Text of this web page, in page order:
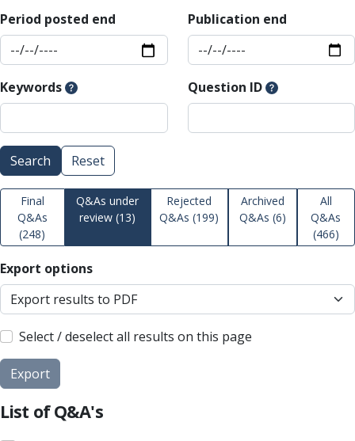
Period posted end Publication end
Keywords Question ID
Search Reset
Final
Q&As
(248)
Q&As under
review(13)
Rejected
Q&As(199)
Archived
Q&As (6)
All
Q&As
(466)
Export options
Select / deselect all results on this page
Export
List of Q&A's